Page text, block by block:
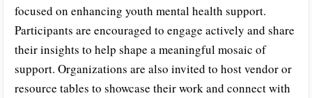
focused on enhancing youth mental health support.
Participants are encouraged to engage actively and share
their insights to help shape a meaningful mosaic of
support. Organizations are also invited to host vendor or
resource tables to showcase their work and connect with